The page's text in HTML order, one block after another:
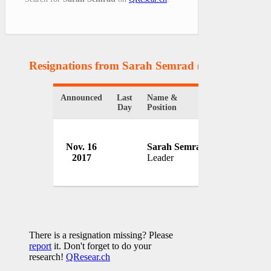
Resignations from Sarah Semrad (1 Results)
Announced
Last
Day
Name &
Position
Nov. 16
2017
Sarah Semrad
Leader
There is a resignation missing? Please
report it. Don't forget to do your
research! QResear.ch